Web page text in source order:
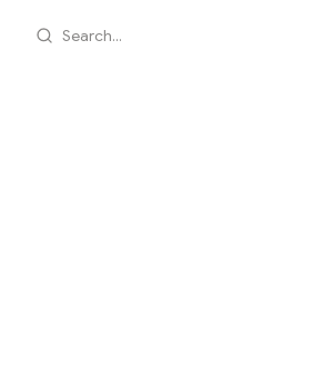
Search...